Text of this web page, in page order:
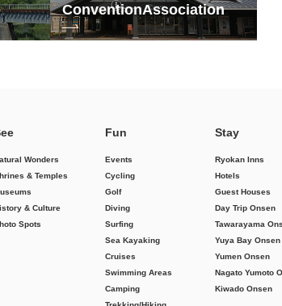
ConventionAssociation
Wonders
& Temples
& Culture
Spots
Fun
Events
Cycling
Golf
Diving
Surfing
Sea Kayaking
Cruises
Swimming Areas
Camping
Stay
Ryokan Inns
Hotels
Guest Houses
Day Trip Onsen
Tawarayama
Yuya Bay Onsen
Yumen Onsen
Nagato Yumoto
Kiwado Onsen